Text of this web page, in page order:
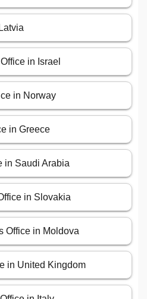
in Israel
in Norway
in Greece
in Saudi Arabia
in Slovakia
Office in Moldova
in United Kingdom